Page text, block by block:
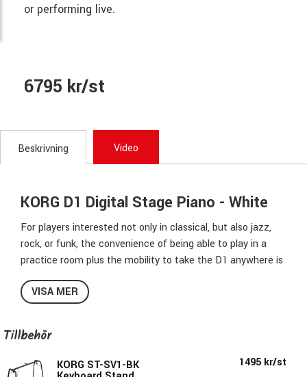
or performing live.
6795 kr/st
Beskrivning Video
KORG D1 Digital Stage Piano - White
For players interested not only in classical, but also jazz,
rock, or funk, the convenience of being able to play in a
practice room plus the mobility to take the D1 anywhere is
key. On top of that, a carefully fine-tuned playing feel is
crucial. The D1 is a piano that delivers on all counts for
The D1 is focused on providing the ultimate in slim,
compact design. The result is a top-class keyboard that
reproduces the playing feel of a grand piano, and yet is
VISA MER
Tillbehör
KORG ST-SV1-BK 1495 kr/st